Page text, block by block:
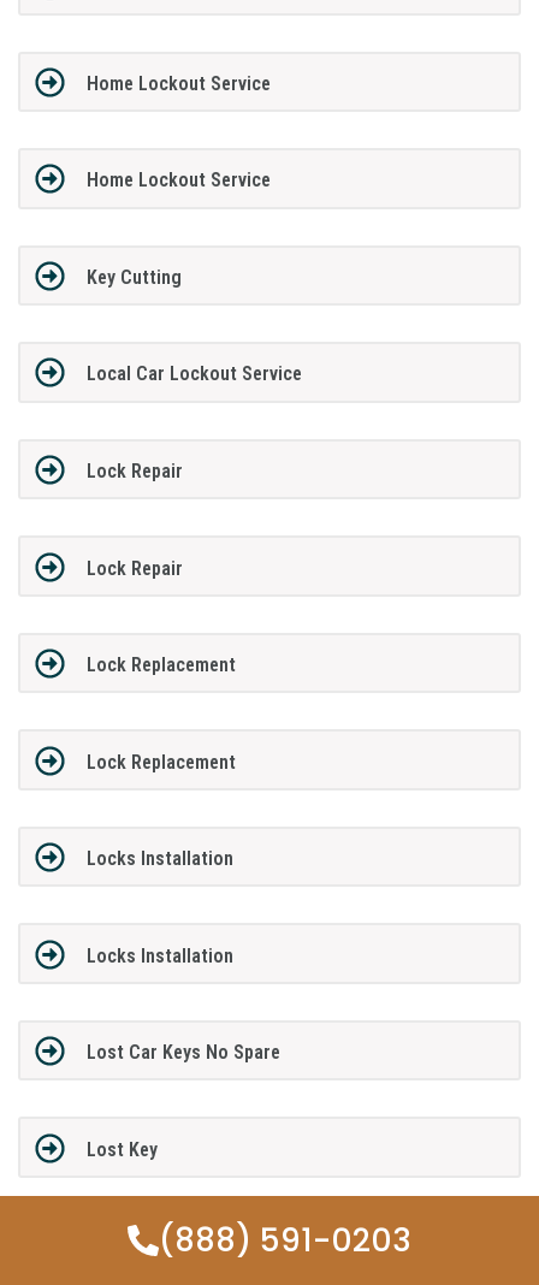
Home Lockout Service
Home Lockout Service
Key Cutting
Local Car Lockout Service
Lock Repair
Lock Repair
Lock Replacement
Lock Replacement
Locks Installation
Locks Installation
Lost Car Keys No Spare
Lost Key
(888) 591-0203